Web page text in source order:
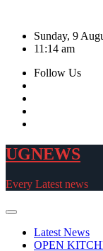
contentSunday, 9
11:14 am
Follow Us
UGNEWS
Every Latest news
Latest News
OPEN